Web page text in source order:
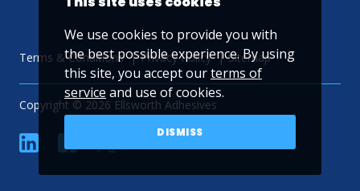
Terms & Conditions Privacy Policy Sitemap
Copyright © 2026 Ellsworth Adhesives
linkedin YouTube
We use cookies to provide you with
the best possible experience. By using
this site, you accept ourterms of
service and use of cookies.
DISMISS